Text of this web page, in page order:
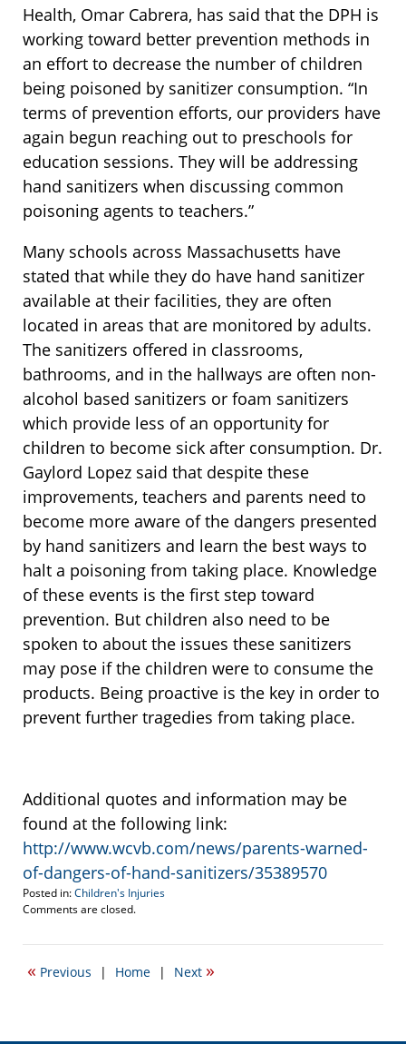
Health, Omar Cabrera, has said that the DPH is
working toward better prevention methods in
an effort to decrease the number of children
being poisoned by sanitizer consumption. “In
terms of prevention efforts, our providers have
again begun reaching out to preschools for
education sessions. They will be addressing
hand sanitizers when discussing common
poisoning agents to teachers.”
Many schools across Massachusetts have
stated that while they do have hand sanitizer
available at their facilities, they are often
located in areas that are monitored by adults.
The sanitizers offered in classrooms,
bathrooms, and in the hallways are often non-
alcohol based sanitizers or foam sanitizers
which provide less of an opportunity for
children to become sick after consumption. Dr.
Gaylord Lopez said that despite these
improvements, teachers and parents need to
become more aware of the dangers presented
by hand sanitizers and learn the best ways to
halt a poisoning from taking place. Knowledge
of these events is the first step toward
prevention. But children also need to be
spoken to about the issues these sanitizers
may pose if the children were to consume the
products. Being proactive is the key in order to
prevent further tragedies from taking place.
Additional quotes and information may be
found at the following link:
http://www.wcvb.com/news/parents-warned-
of-dangers-of-hand-sanitizers/35389570
Posted in:Children's Injuries
Updated:
21,
1:27
Comments are closed.
« Previous | Home | Next »